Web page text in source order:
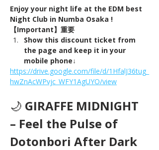
Enjoy your night life at the EDM best
Night Club in Numba Osaka !
【Important】重要
Show this discount ticket from
the page and keep it in your
mobile phone↓
https://drive.google.com/file/d/1HfalJ36tug_
hwZnAcWPvjc_WFY1AgUYO/view
🌙 GIRAFFE MIDNIGHT
– Feel the Pulse of
Dotonbori After Dark